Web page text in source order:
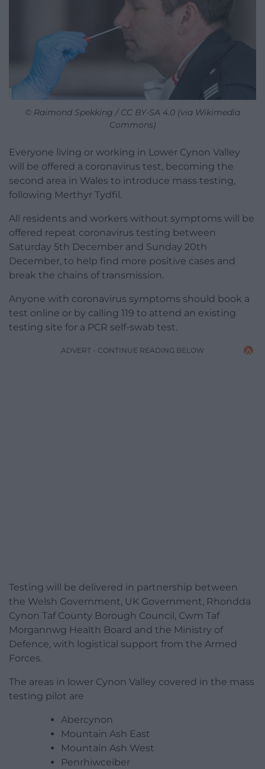
© Raimond Spekking / CC BY-SA 4.0 (via Wikimedia
Commons)
Everyone living or working in Lower Cynon Valley
will be offered a coronavirus test, becoming the
second area in Wales to introduce mass testing,
following Merthyr Tydfil.
All residents and workers without symptoms will be
offered repeat coronavirus testing between
Saturday 5th December and Sunday 20th
December, to help find more positive cases and
break the chains of transmission.
Anyone with coronavirus symptoms should book a
test online or by calling 119 to attend an existing
testing site for a PCR self-swab test.
ADVERT - CONTINUE READING BELOW
Testing will be delivered in partnership between
the Welsh Government, UK Government, Rhondda
Cynon Taf County Borough Council, Cwm Taf
Morgannwg Health Board and the Ministry of
Defence, with logistical support from the Armed
Forces.
The areas in lower Cynon Valley covered in the mass
testing pilot are
Abercynon
Mountain Ash East
Mountain Ash West
Penrhiwceiber